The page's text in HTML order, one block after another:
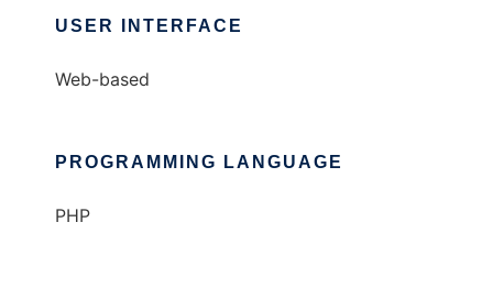
USER INTERFACE
Web-based
PROGRAMMING LANGUAGE
PHP